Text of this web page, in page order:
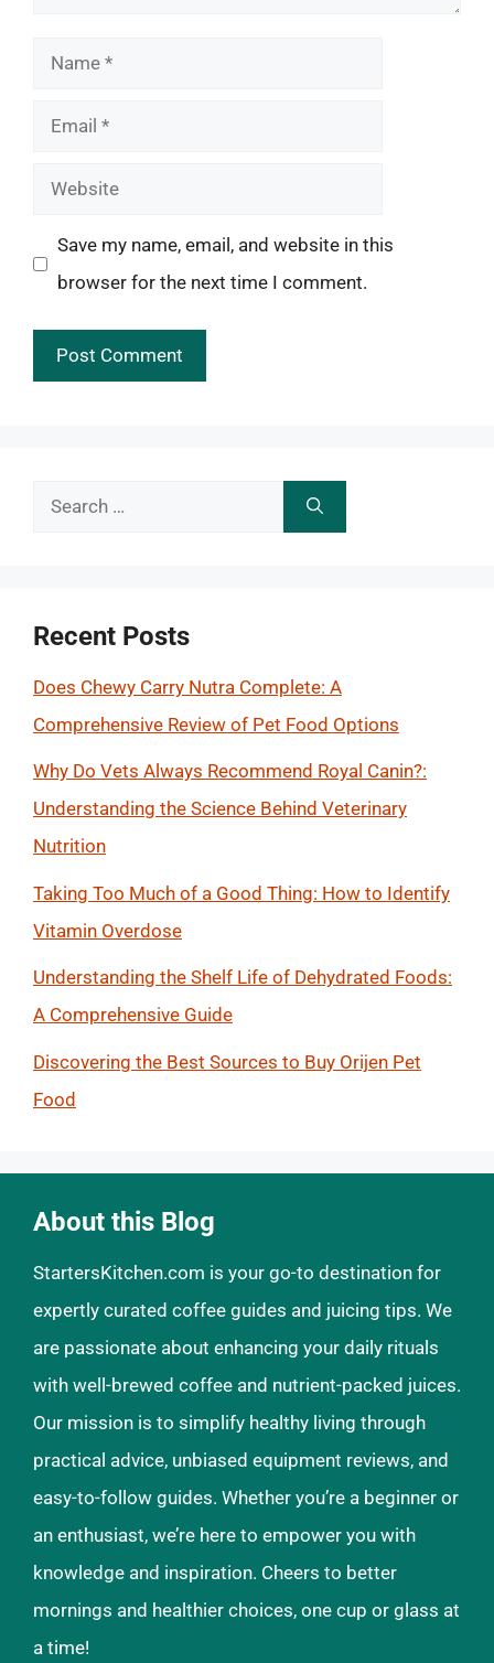
Name
Email
Website
Save my name, email, and website in this
browser for the next time I comment.
Search
Recent Posts
Does Chewy Carry Nutra Complete: A
Comprehensive Review of Pet Food Options
Why Do Vets Always Recommend Royal Canin?:
Understanding the Science Behind Veterinary
Nutrition
Taking Too Much of a Good Thing: How to Identify
Vitamin Overdose
Understanding the Shelf Life of Dehydrated Foods:
A Comprehensive Guide
Discovering the Best Sources to Buy Orijen Pet
Food
About this Blog
StartersKitchen.com is your go-to destination for
expertly curated coffee guides and juicing tips. We
are passionate about enhancing your daily rituals
with well-brewed coffee and nutrient-packed juices.
Our mission is to simplify healthy living through
practical advice, unbiased equipment reviews, and
easy-to-follow guides. Whether you’re a beginner or
an enthusiast, we’re here to empower you with
knowledge and inspiration. Cheers to better
mornings and healthier choices, one cup or glass at
a time!